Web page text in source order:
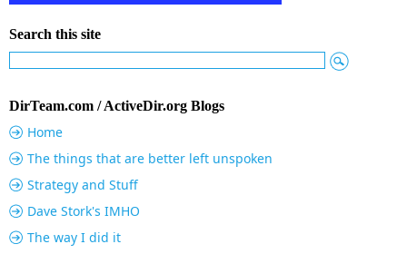
Search this site
DirTeam.com / ActiveDir.org Blogs
Home
The things that are better left unspoken
Strategy and Stuff
Dave Stork's IMHO
The way I did it